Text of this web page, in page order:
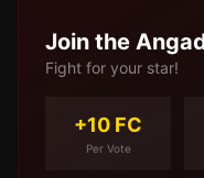
Join the
Fight for your star!
+10 FC
Per Vote